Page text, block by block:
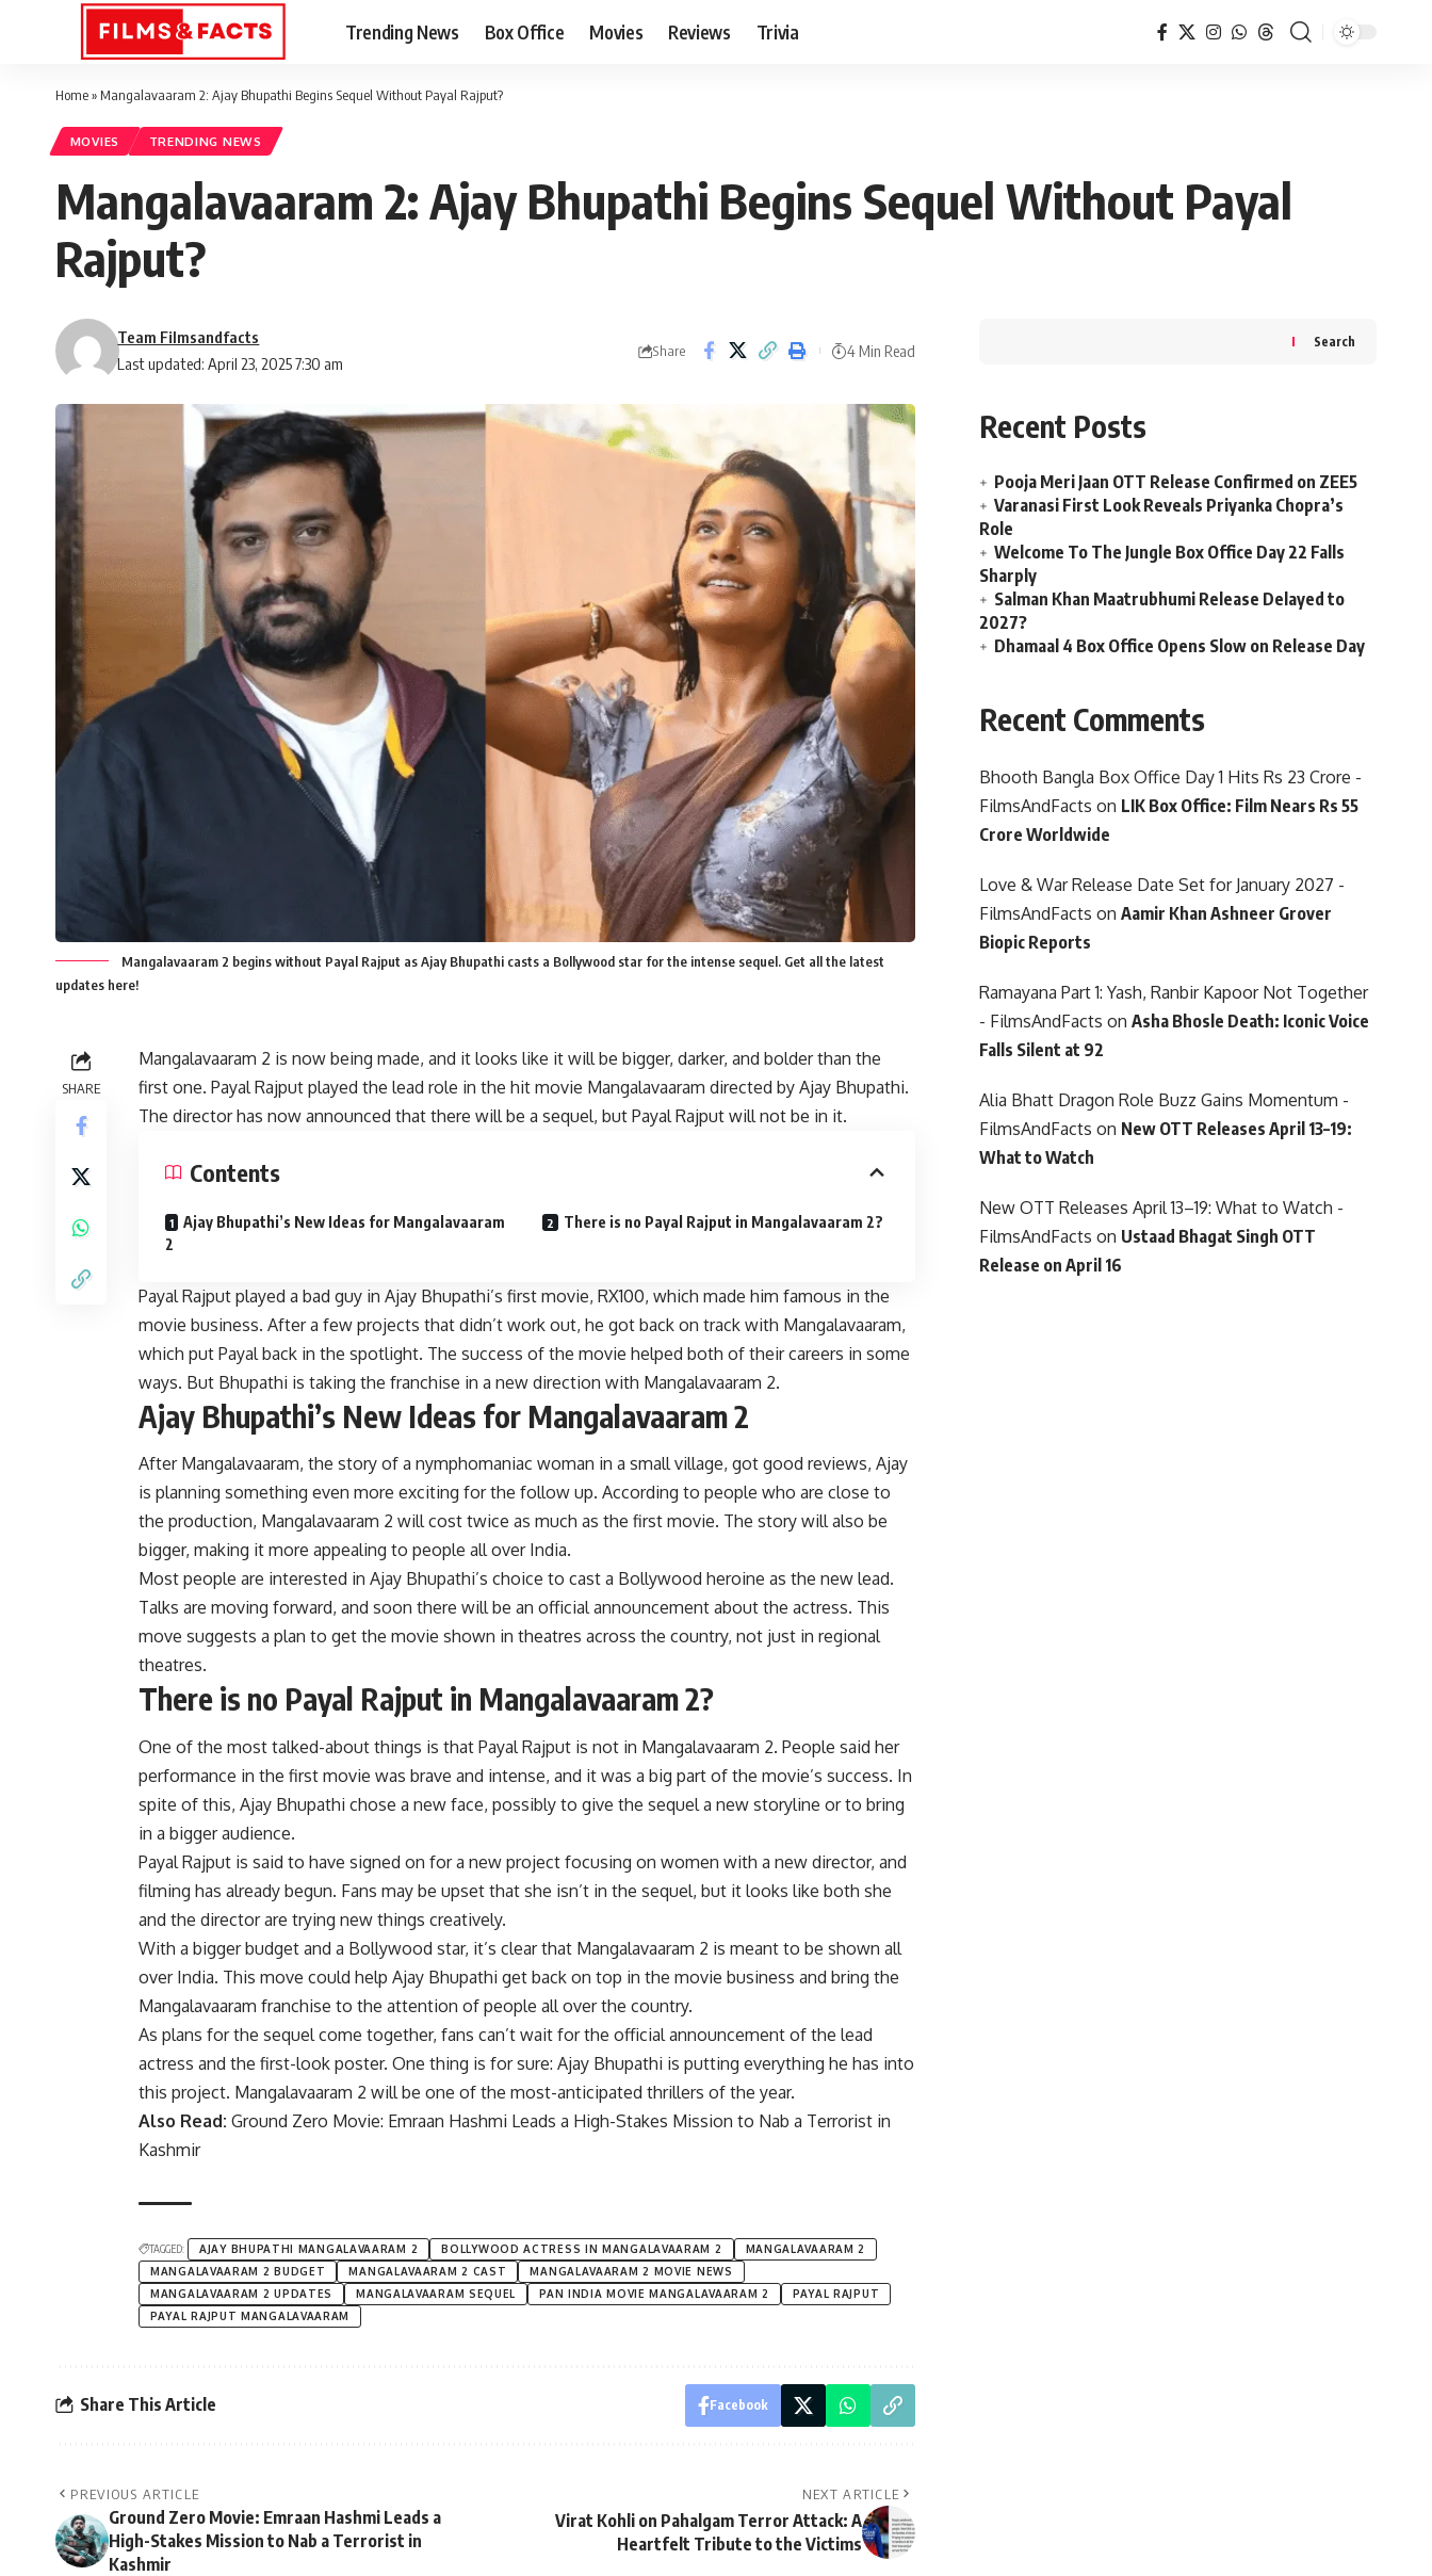
Trending News Box Office Movies Reviews Trivia
Home» Mangalavaaram 2: Ajay Bhupathi Begins Sequel Without Payal Rajput?
MOVIES TRENDING NEWS
Mangalavaaram 2: Ajay Bhupathi Begins Sequel Without Payal
Rajput?
Last updated: April 23, 2025 7:30 am
Team Filmsandfacts
Share 4 Min Read
Mangalavaaram 2 begins without Payal Rajput as Ajay Bhupathi casts a Bollywood star for the intense sequel. Get all the latest
updates here!
SHARE
Mangalavaaram 2 is now being made, and it looks like it will be bigger, darker, and bolder than the
first one. Payal Rajput played the lead role in the hit movie Mangalavaaram directed by Ajay Bhupathi.
The director has now announced that there will be a sequel, but Payal Rajput will not be in it.
Contents
Ajay Bhupathi’s New Ideas for Mangalavaaram
2
There is no Payal Rajput in Mangalavaaram 2?
Payal Rajput played a bad guy in Ajay Bhupathi’s first movie, RX100, which made him famous in the
movie business. After a few projects that didn’t work out, he got back on track with Mangalavaaram,
which put Payal back in the spotlight. The success of the movie helped both of their careers in some
ways. But Bhupathi is taking the franchise in a new direction with Mangalavaaram 2.
Ajay Bhupathi’s New Ideas for Mangalavaaram 2
After Mangalavaaram, the story of a nymphomaniac woman in a small village, got good reviews, Ajay
is planning something even more exciting for the follow up. According to people who are close to
the production, Mangalavaaram 2 will cost twice as much as the first movie. The story will also be
bigger, making it more appealing to people all over India.
Most people are interested in Ajay Bhupathi’s choice to cast a Bollywood heroine as the new lead.
Talks are moving forward, and soon there will be an official announcement about the actress. This
move suggests a plan to get the movie shown in theatres across the country, not just in regional
theatres.
There is no Payal Rajput in Mangalavaaram 2?
One of the most talked-about things is that Payal Rajput is not in Mangalavaaram 2. People said her
performance in the first movie was brave and intense, and it was a big part of the movie’s success. In
spite of this, Ajay Bhupathi chose a new face, possibly to give the sequel a new storyline or to bring
in a bigger audience.
Payal Rajput is said to have signed on for a new project focusing on women with a new director, and
filming has already begun. Fans may be upset that she isn’t in the sequel, but it looks like both she
and the director are trying new things creatively.
With a bigger budget and a Bollywood star, it’s clear that Mangalavaaram 2 is meant to be shown all
over India. This move could help Ajay Bhupathi get back on top in the movie business and bring the
Mangalavaaram franchise to the attention of people all over the country.
As plans for the sequel come together, fans can’t wait for the official announcement of the lead
actress and the first-look poster. One thing is for sure: Ajay Bhupathi is putting everything he has into
this project. Mangalavaaram 2 will be one of the most-anticipated thrillers of the year.
Also Read: Ground Zero Movie: Emraan Hashmi Leads a High-Stakes Mission to Nab a Terrorist in
Kashmir
TAGGED: AJAY BHUPATHI MANGALAVAARAM 2 BOLLYWOOD ACTRESS IN MANGALAVAARAM 2
MANGALAVAARAM 2
MANGALAVAARAM 2 BUDGET
MANGALAVAARAM 2 CAST
MANGALAVAARAM 2 MOVIE NEWS
MANGALAVAARAM 2 UPDATES
MANGALAVAARAM SEQUEL PAN INDIA MOVIE MANGALAVAARAM 2
PAYAL RAJPUT
PAYAL RAJPUT MANGALAVAARAM
Share This Article Facebook
PREVIOUS ARTICLE
Ground Zero Movie: Emraan Hashmi Leads a
High-Stakes Mission to Nab a Terrorist in
Kashmir
NEXT ARTICLE
Virat Kohli on Pahalgam Terror Attack: A
Heartfelt Tribute to the Victims
Search
Recent Posts
Pooja Meri Jaan OTT Release Confirmed on ZEE5
Varanasi First Look Reveals Priyanka Chopra’s
Role
Welcome To The Jungle Box Office Day 22 Falls
Sharply
Salman Khan Maatrubhumi Release Delayed to
2027?
Dhamaal 4 Box Office Opens Slow on Release Day
Recent Comments
Bhooth Bangla Box Office Day 1 Hits Rs 23 Crore -
FilmsAndFacts on LIK Box Office: Film Nears Rs 55
Crore Worldwide
Love & War Release Date Set for January 2027 -
FilmsAndFacts on Aamir Khan Ashneer Grover
Biopic Reports
Ramayana Part 1: Yash, Ranbir Kapoor Not Together
- FilmsAndFacts on Asha Bhosle Death: Iconic Voice
Falls Silent at 92
Alia Bhatt Dragon Role Buzz Gains Momentum -
FilmsAndFacts on New OTT Releases April 13–19:
What to Watch
New OTT Releases April 13–19: What to Watch -
FilmsAndFacts on Ustaad Bhagat Singh OTT
Release on April 16